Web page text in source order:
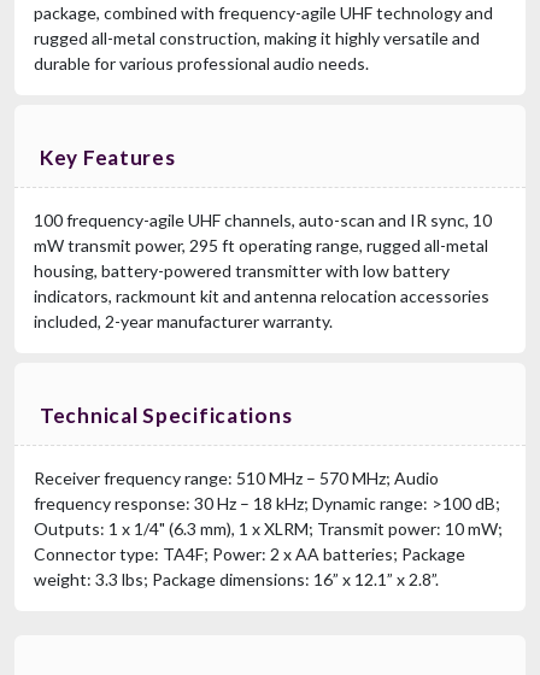
package, combined with frequency-agile UHF technology and
rugged all-metal construction, making it highly versatile and
durable for various professional audio needs.
Key Features
100 frequency-agile UHF channels, auto-scan and IR sync, 10
mW transmit power, 295 ft operating range, rugged all-metal
housing, battery-powered transmitter with low battery
indicators, rackmount kit and antenna relocation accessories
included, 2-year manufacturer warranty.
Technical Specifications
Receiver frequency range: 510 MHz – 570 MHz; Audio
frequency response: 30 Hz – 18 kHz; Dynamic range: >100 dB;
Outputs: 1 x 1/4" (6.3 mm), 1 x XLRM; Transmit power: 10 mW;
Connector type: TA4F; Power: 2 x AA batteries; Package
weight: 3.3 lbs; Package dimensions: 16” x 12.1” x 2.8”.